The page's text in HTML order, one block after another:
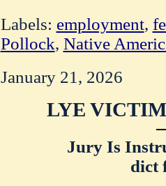
Labels: employment,
Pollock, Native
January 21, 2026
LYE
Jury Is
dict